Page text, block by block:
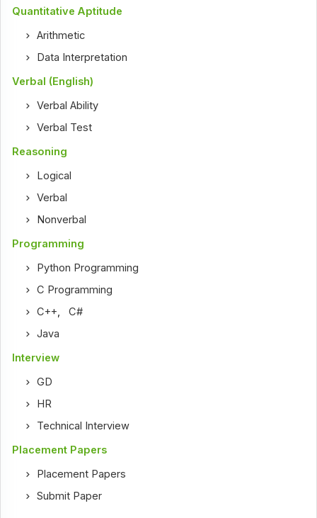
Quantitative Aptitude
Arithmetic
Data Interpretation
Verbal (English)
Verbal Ability
Verbal Test
Reasoning
Logical
Verbal
Nonverbal
Programming
Python Programming
C Programming
C++,C#
Java
Interview
GD
HR
Technical Interview
Placement Papers
Placement Papers
Submit Paper